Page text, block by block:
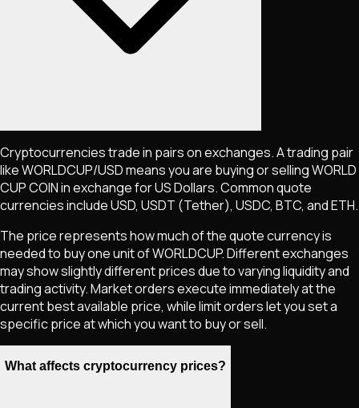
Cryptocurrencies trade in pairs on exchanges. A trading pair
likeWORLDCUP/USD means you are buying or sellingWORLD
CUP COINin exchange for US Dollars. Common quote
currencies include USD, USDT (Tether), USDC, BTC, and ETH.
The price represents how much of the quote currency is
needed to buy one unit ofWORLDCUP. Different exchanges
may show slightly different prices due to varying liquidity and
trading activity. Market orders execute immediately at the
current best available price, while limit orders let you set a
specific price at which you want to buy or sell.
What affects cryptocurrency prices?